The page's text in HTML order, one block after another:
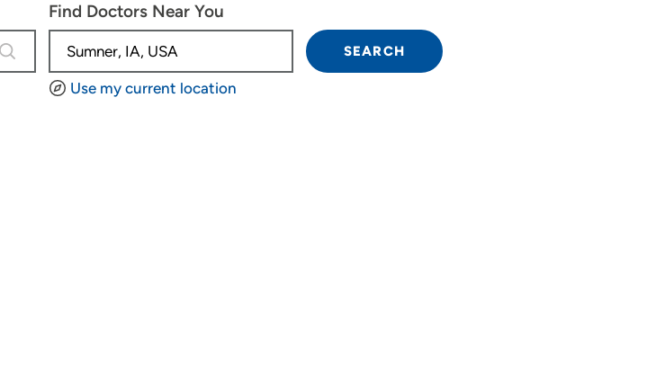
4 results are available, use up and down arrow keys to navigate.
Find Doctors Near You
Use my current location
SEARCH